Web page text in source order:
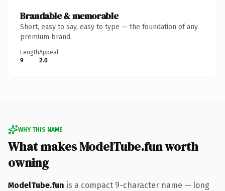
Brandable & memorable
Short, easy to say, easy to type — the foundation of any
premium brand.
Length
9
Appeal
2.0
WHY THIS NAME
What makes ModelTube.fun worth
owning
ModelTube.fun is a compact 9-character name — long